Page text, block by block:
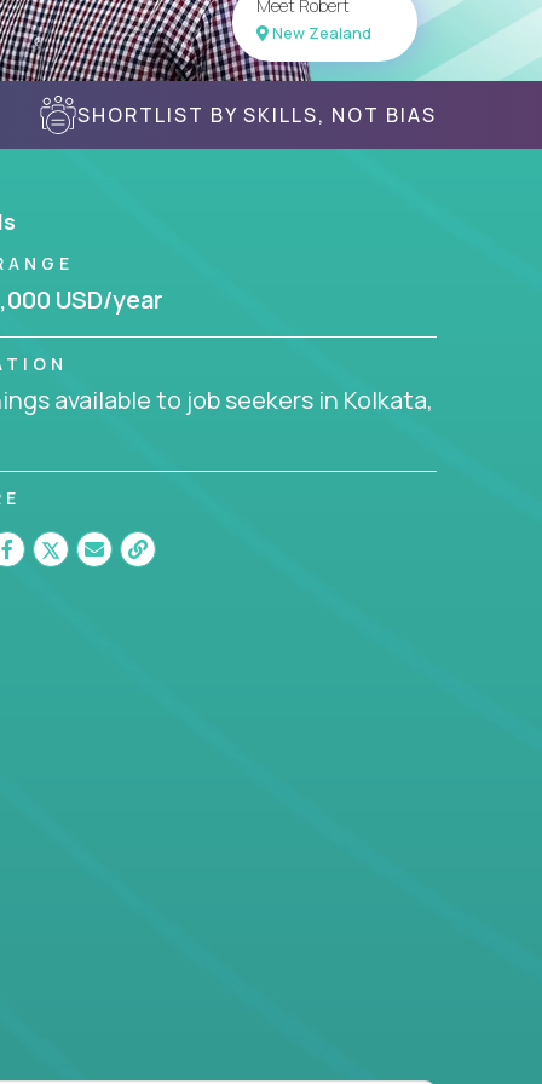
Meet Robert
New Zealand
SHORTLIST BY SKILLS, NOT BIAS
USD/year
available to job seekers in Kolkata,